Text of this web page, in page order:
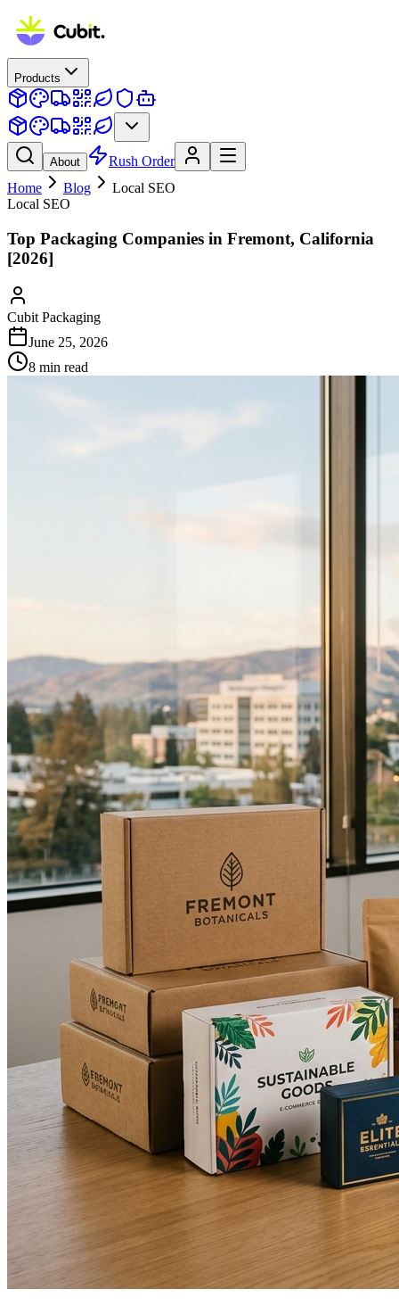
Products
About
Rush Order
Home
Blog
Local SEO
Local SEO
Top Packaging Companies in Fremont, California
[2026]
Cubit Packaging
June 25, 2026
8 min read